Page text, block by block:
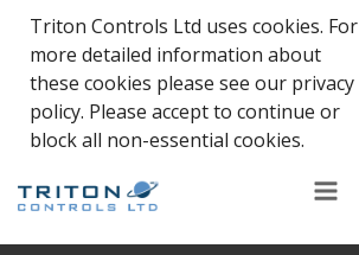
Triton Controls Ltd uses cookies. For
more detailed information about
these cookies please see our privacy
policy. Please accept to continue or
block all non-essential cookies.